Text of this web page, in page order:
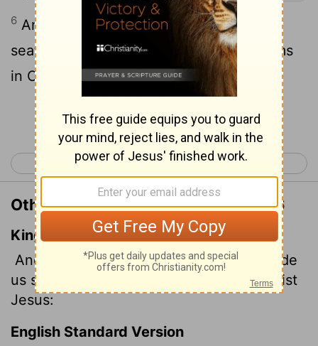
6 And God raised us up with Christ and
seated us with him in the heavenly realms
in Christ Jesus,
Continue Reading...
< Ephesians 1 Ephesians 3 >
Other Translations of Ephesians 2:6
King James Version
And hath raised us up together, and made
us sit together in heavenly places in Christ
Jesus:
English Standard Version